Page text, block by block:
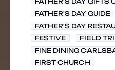
FATHER'S DAY GUIDE
FATHER'S DAY
FESTIVE
FIELD
FINE DINING
FIRST CHURCH